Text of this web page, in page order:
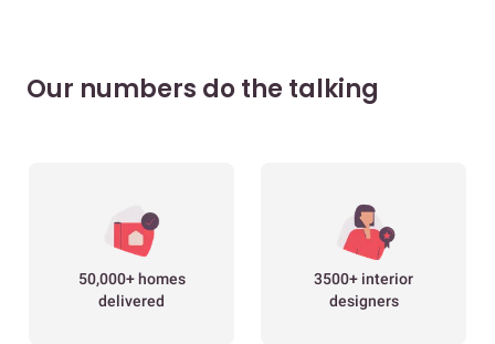
Our numbers do the talking
50,000+ homes
delivered
3500+ interior
designers